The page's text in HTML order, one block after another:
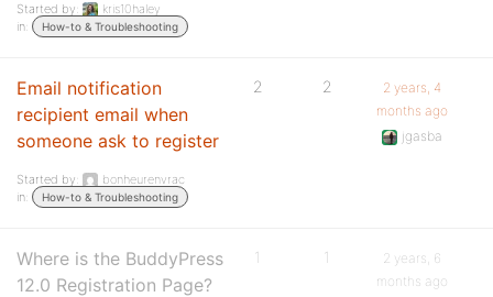
Started by:
kris10haley
in:
How-to & Troubleshooting
Email notification
recipient email when
someone ask to register
Started by:
bonheurenvrac
in:
How-to & Troubleshooting
2 2
2 years, 4
months ago
jgasba
Where is the BuddyPress
12.0 Registration Page?
1 1
2 years, 6
months ago